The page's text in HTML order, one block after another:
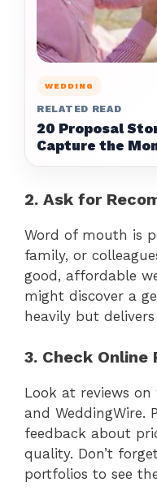
WEDDING
RELATED READ
20 Proposal
Capture the
2. Ask for
Word of mouth is
family, or
good, affordable
might discover a
heavily but
3. Check
Look at reviews on
and WeddingWire.
feedback about
quality. Don’t
portfolios to see